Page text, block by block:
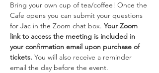
Bring your own cup of tea/coffee! Once the
Cafe opens you can submit your questions
for Jac in the Zoom chat box. Your Zoom
link to access the meeting is included in
your confirmation email upon purchase of
tickets. You will also receive a reminder
email the day before the event.